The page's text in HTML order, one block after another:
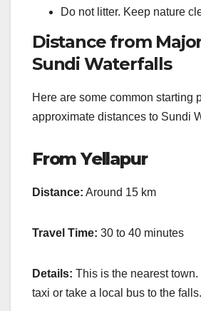
Do not litter. Keep nature
Distance from
Sundi Waterfalls
Here are some common starting
approximate distances to Sundi
From Yellapur
Distance: Around 15 km
Travel Time: 30 to 40 minutes
Details: This is the nearest town.
taxi or take a local bus to the falls.